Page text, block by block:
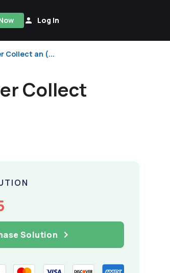
Log In
Collect an (...
Collect
Solution